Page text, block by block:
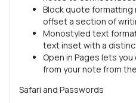
Block quote formatting
offset a section of
Monostyled text
text inset with a
Open in Pages lets
from your note from
Safari and Passwords